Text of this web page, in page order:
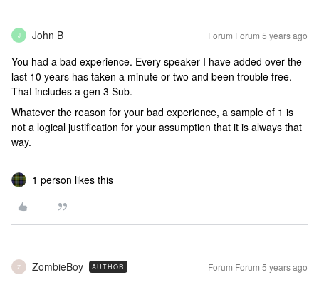
J John B Forum|Forum|5 years ago
You had a bad experience. Every speaker I have added over the
last 10 years has taken a minute or two and been trouble free.
That includes a gen 3 Sub.
Whatever the reason for your bad experience, a sample of 1 is
not a logical justification for your assumption that it is always that
way.
1 person likes this
Z ZombieBoy AUTHOR Forum|Forum|5 years ago